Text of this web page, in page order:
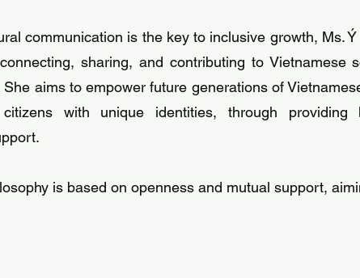
communication is the key to inclusive growth, Ms.
sharing, and contributing to Vietnamese
aims to empower future generations of
with unique identities, through providing
is based on openness and mutual support,